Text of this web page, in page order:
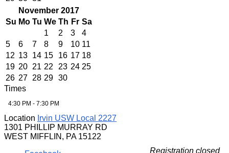
November 2017
Su Mo Tu We Th Fr Sa
1
2 3
4
5
6 7 8 9 10 11
12 13 14 15 16 17 18
19 20 21 22 23 24 25
26 27 28 29 30
Times
4:30 PM - 7:30 PM
Location Irvin USW Local 2227
1301 PHILLIP MURRAY RD
WEST MIFFLIN, PA 15122
Registration closed